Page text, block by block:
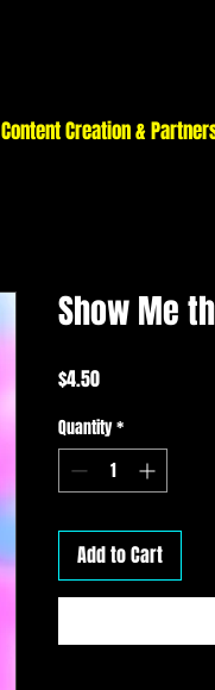
Content Creation &
Show Me
$4.50Price
Quantity*
Add to Cart